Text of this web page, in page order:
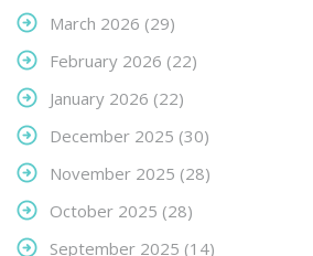
March 2026 (29)
February 2026 (22)
January 2026 (22)
December 2025 (30)
November 2025 (28)
October 2025 (28)
September 2025 (14)